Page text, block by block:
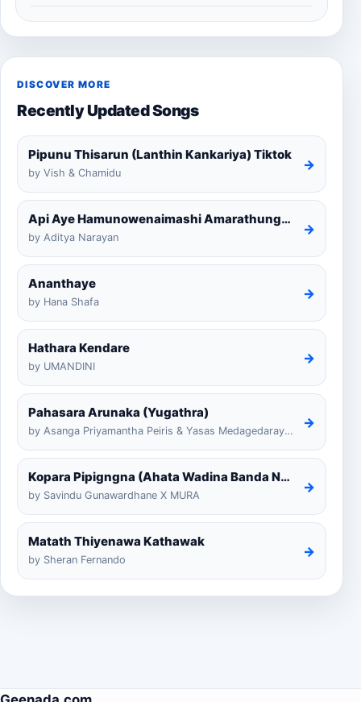
DISCOVER MORE
Recently Updated Songs
Pipunu Thisarun (Lanthin Kankariya) Tiktok
by Vish & Chamidu
→
Api Aye Hamunowenaimashi Amarathunga Cover
by Aditya Narayan
→
Ananthaye
by Hana Shafa
→
Hathara Kendare
by UMANDINI
→
Pahasara Arunaka (Yugathra)
by Asanga Priyamantha Peiris & Yasas Medagedarayugathra
→
Kopara Pipigngna (Ahata Wadina Banda Nalawana)
by Savindu Gunawardhane X MURA
→
Matath Thiyenawa Kathawak
by Sheran Fernando
→